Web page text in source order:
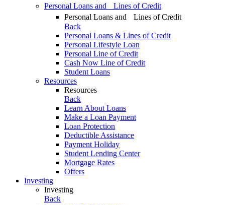
Personal Loans and Lines of Credit
Personal Loans and Lines of Credit
Back
Personal Loans & Lines of Credit
Personal Lifestyle Loan
Personal Line of Credit
Cash Now Line of Credit
Student Loans
Resources
Resources
Back
Learn About Loans
Make a Loan Payment
Loan Protection
Deductible Assistance
Payment Holiday
Student Lending Center
Mortgage Rates
Offers
Investing
Investing
Back